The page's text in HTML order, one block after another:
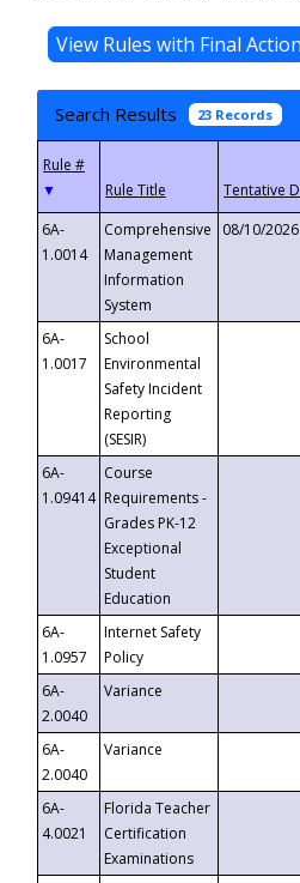
Search Results 23 Records
▼
6A-
1.0014
Comprehensive
Management
Information
System
08/10/2026
6A-
1.0017
School
Environmental
Safety Incident
Reporting
(SESIR)
6A-
1.09414
Course
Requirements -
Grades PK-12
Exceptional
Student
Education
6A-
1.0957
Internet Safety
Policy
6A-
2.0040
Variance
6A-
2.0040
Variance
6A-
4.0021
Florida Teacher
Certification
Examinations